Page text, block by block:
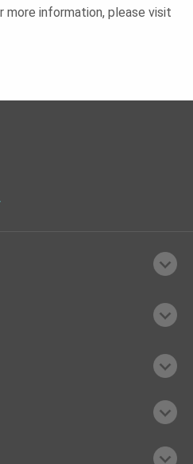
more information, please visit